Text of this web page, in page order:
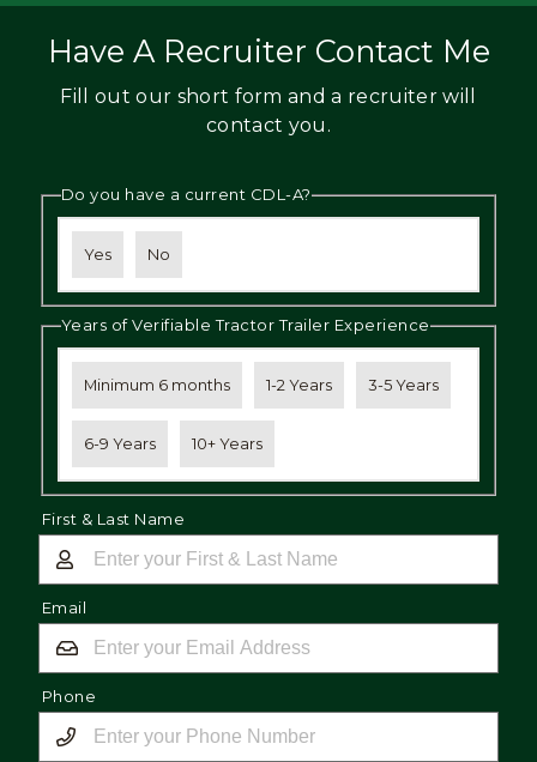
Have A Recruiter Contact Me
Fill out our short form and a recruiter will
contact you.
Do you have a current CDL-A?
Yes No
Years of Verifiable Tractor Trailer Experience
Minimum 6 months 1-2 Years 3-5 Years
6-9 Years 10+ Years
First & Last Name
Email
Phone